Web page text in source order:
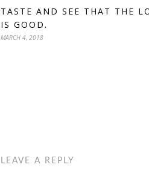
TASTE AND SEE THAT THE
IS GOOD.
MARCH 4, 2018
LEAVE A REPLY